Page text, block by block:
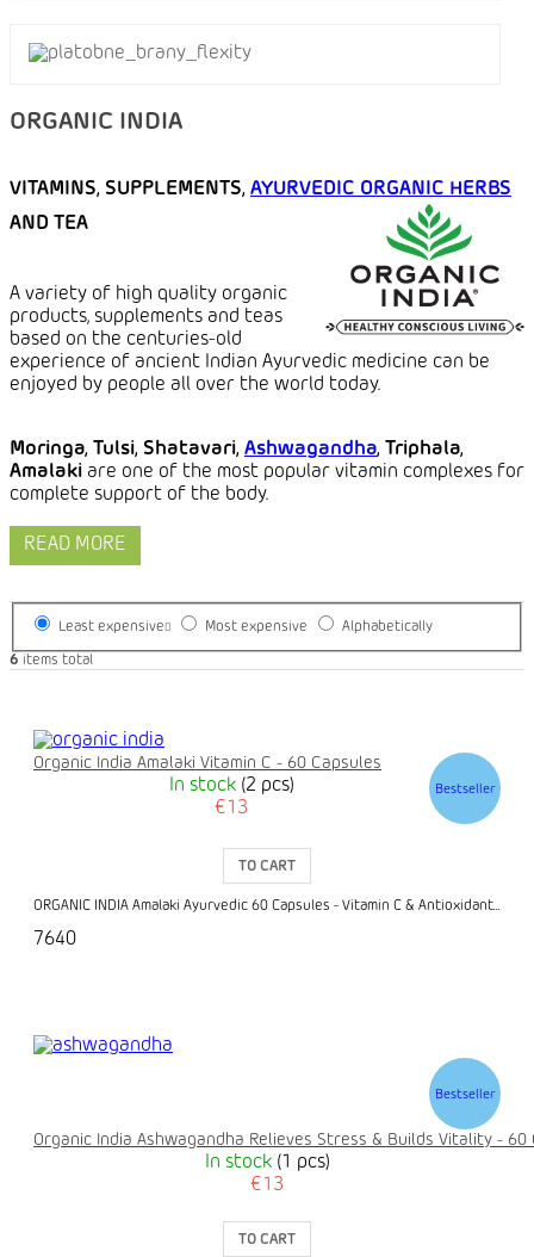
ORGANIC INDIA
VITAMINS, SUPPLEMENTS, AYURVEDIC ORGANIC HERBS
AND TEA
A variety of high quality organic
products, supplements and teas
based on the centuries-old
experience of ancient Indian Ayurvedic medicine can be
enjoyed by people all over the world today.
Moringa, Tulsi, Shatavari, Ashwagandha, Triphala,
Amalaki are one of the most popular vitamin complexes for
complete support of the body.
READ MORE
Least expensive Most expensive Alphabetically
6 items total
Bestseller
Organic India Amalaki Vitamin C - 60 Capsules
In stock (2 pcs)
€13
TO CART
ORGANIC INDIA Amalaki Ayurvedic 60 Capsules - Vitamin C & Antioxidant...
7640
Bestseller
Organic India Ashwagandha Relieves Stress & Builds Vitality - 60
In stock (1 pcs)
€13
TO CART